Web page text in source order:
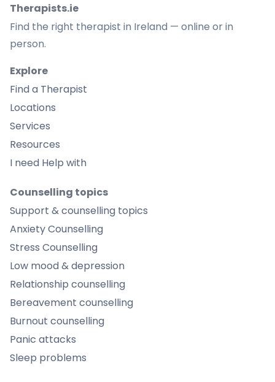
Therapists.ie
Find the right therapist in Ireland — online or in
person.
Explore
Find a Therapist
Locations
Services
Resources
I need Help with
Counselling topics
Support & counselling topics
Anxiety Counselling
Stress Counselling
Low mood & depression
Relationship counselling
Bereavement counselling
Burnout counselling
Panic attacks
Sleep problems